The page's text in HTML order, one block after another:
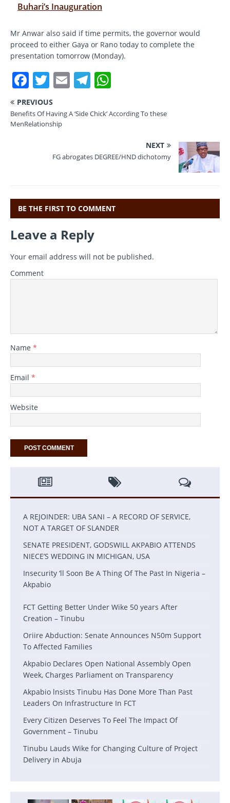
Buhari’s Inauguration
Mr Anwar also said if time permits, the governor would
proceed to either Gaya or Rano today to complete the
presentation tomorrow (Monday).
F
a
c
e
k
T
w
it
te
E
ai
T
e
m
at
p
PREVIOUS
Benefits Of Having A ‘Side Chick’ According To these
MenRelationship
NEXT
FG abrogates DEGREE/HND dichotomy
BE THE FIRST TO COMMENT
Leave a Reply
Your email address will not be published.
Comment
Name *
Email *
Website
A REJOINDER: UBA SANI – A RECORD OF SERVICE,
NOT A TARGET OF SLANDER
SENATE PRESIDENT, GODSWILL AKPABIO ATTENDS
NIECE’S WEDDING IN MICHIGAN, USA
Insecurity ‘ll Soon Be A Thing Of The Past In Nigeria –
Akpabio
FCT Getting Better Under Wike 50 years After
Creation – Tinubu
Oriire Abduction: Senate Announces N50m Support
To Affected Families
Akpabio Declares Open National Assembly Open
Week, Charges Parliament on Transparency
Akpabio lnsists Tinubu Has Done More Than Past
Leaders On Infrastructure In FCT
Every Citizen Deserves To Feel The Impact Of
Government – Tinubu
Tinubu Lauds Wike for Changing Culture of Project
Delivery in Abuja